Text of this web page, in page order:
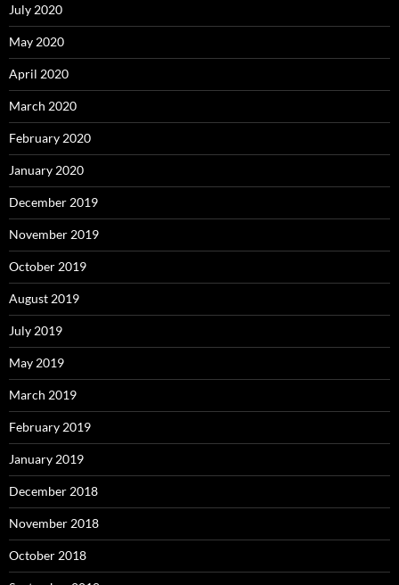
July 2020
May 2020
April 2020
March 2020
February 2020
January 2020
December 2019
November 2019
October 2019
August 2019
July 2019
May 2019
March 2019
February 2019
January 2019
December 2018
November 2018
October 2018